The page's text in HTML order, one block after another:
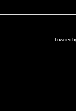
Powered